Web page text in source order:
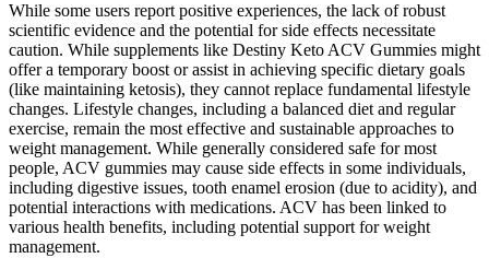
While some users report positive experiences, the lack of robust
scientific evidence and the potential for side effects necessitate
caution. While supplements like Destiny Keto ACV Gummies might
offer a temporary boost or assist in achieving specific dietary goals
(like maintaining ketosis), they cannot replace fundamental lifestyle
changes. Lifestyle changes, including a balanced diet and regular
exercise, remain the most effective and sustainable approaches to
weight management. While generally considered safe for most
people, ACV gummies may cause side effects in some individuals,
including digestive issues, tooth enamel erosion (due to acidity), and
potential interactions with medications. ACV has been linked to
various health benefits, including potential support for weight
management.